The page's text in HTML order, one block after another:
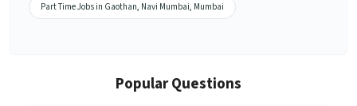
Part Time Jobs in Gaothan, Navi Mumbai, Mumbai
Popular Questions